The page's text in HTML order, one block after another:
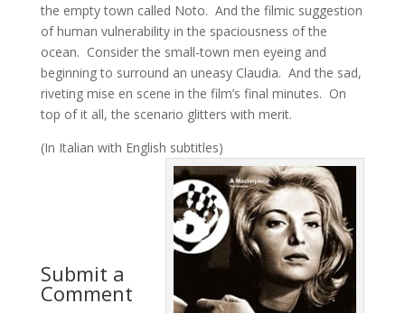
the empty town called Noto. And the filmic suggestion
of human vulnerability in the spaciousness of the
ocean. Consider the small-town men eyeing and
beginning to surround an uneasy Claudia. And the sad,
riveting mise en scene in the film’s final minutes. On
top of it all, the scenario glitters with merit.
(In Italian with English subtitles)
Submit a
Comment